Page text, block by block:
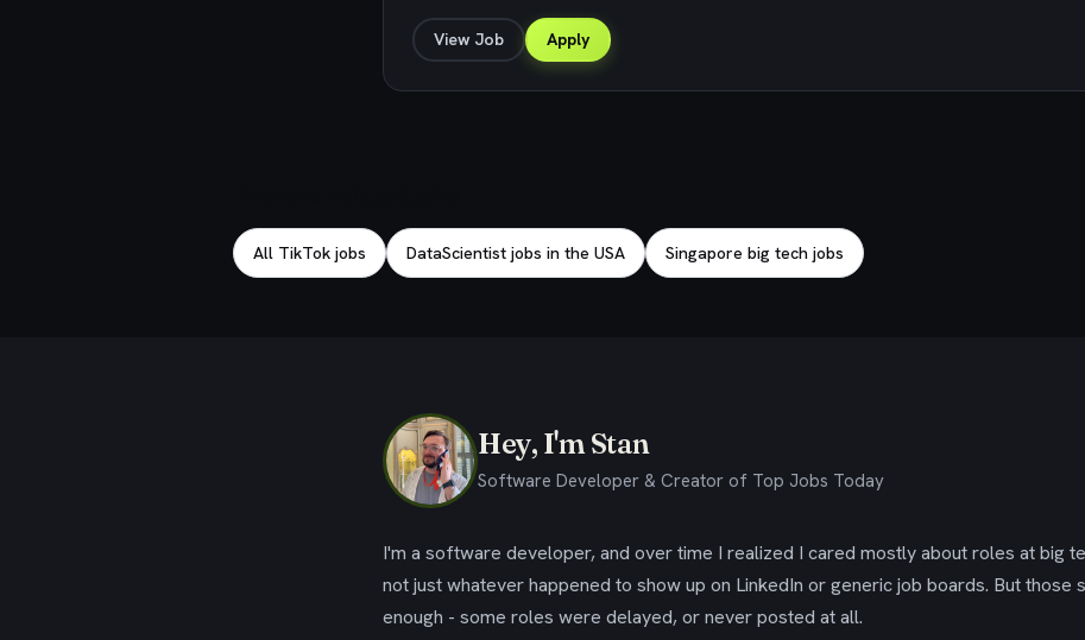
View Job Apply
All TikTok jobs DataScientist jobs in the USA Singapore big tech jobs
Hey, I'm Stan
Software Developer & Creator of Top Jobs Today
I'm a software developer, and over time I realized I cared mostly about roles at big
not just whatever happened to show up on LinkedIn or generic job boards. But those
enough - some roles were delayed, or never posted at all.